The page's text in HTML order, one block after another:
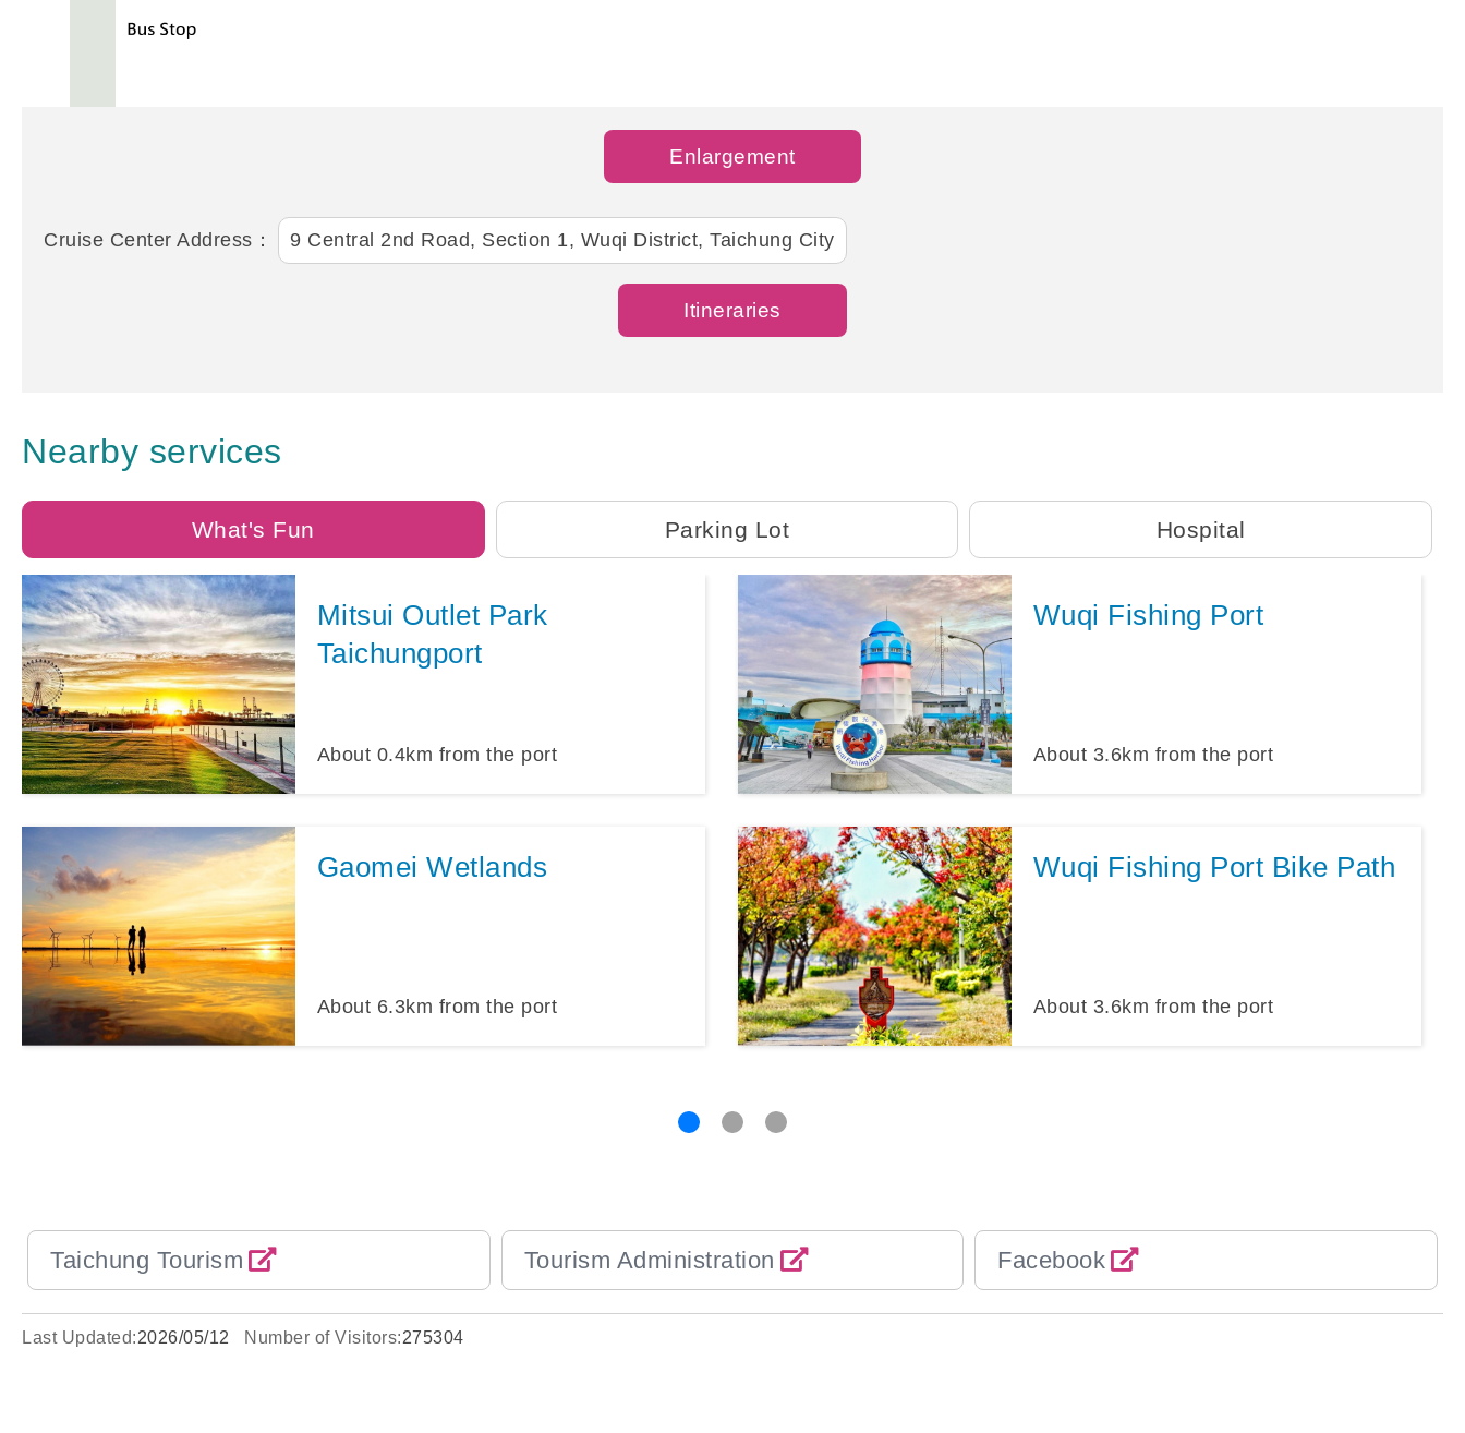
Enlargement
Cruise Center Address： 9 Central 2nd Road, Section 1, Wuqi District, Taichung City
Itineraries
Nearby services
What's Fun
Mitsui Outlet Park
Taichungport
About 0.4km from the port
Gaomei Wetlands
About 6.3km from the port
Wuqi Fishing Port
About 3.6km from the port
Wuqi Fishing Port Bike Path
About 3.6km from the port
Parking Lot Hospital
Taichung Tourism Tourism Administration Facebook
Last Updated:2026/05/12 Number of Visitors:275304